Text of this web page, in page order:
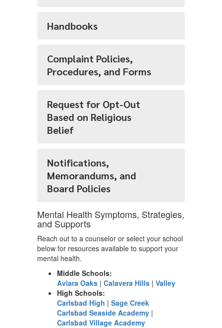
Handbooks
Complaint Policies,
Procedures, and Forms
Request for Opt-Out
Based on Religious
Belief
Notifications,
Memorandums, and
Board Policies
Mental Health Symptoms, Strategies,
and Supports
Reach out to a counselor or select your school
below for resources available to support your
mental health.
Middle Schools:
Aviara Oaks | Calavera Hills | Valley
High Schools:
Carlsbad High | Sage Creek
Carlsbad Seaside Academy |
Carlsbad Village Academy